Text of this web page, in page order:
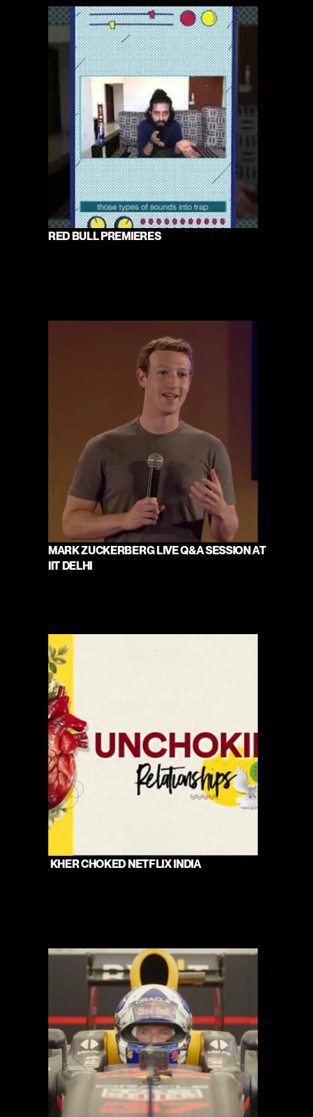
RED BULL PREMIERES
MARK ZUCKERBERG LIVE Q&A SESSION AT
IIT DELHI
KHER CHOKED NETFLIX INDIA